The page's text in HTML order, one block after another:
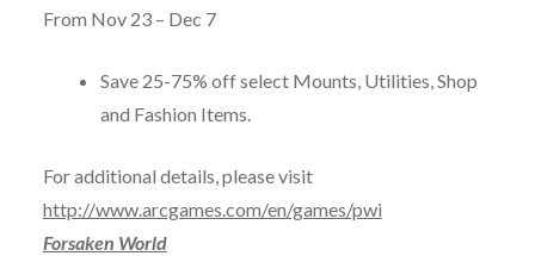
From Nov 23 – Dec 7
Save 25-75% off select Mounts, Utilities, Shop
and Fashion Items.
For additional details, please visit
http://www.arcgames.com/en/games/pwi
Forsaken World